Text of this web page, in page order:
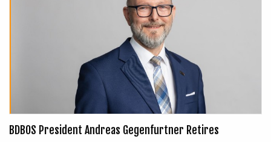
BDBOS President Andreas Gegenfurtner Retires